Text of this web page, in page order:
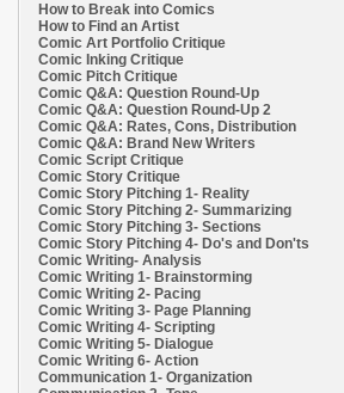
How to Break into Comics
How to Find an Artist
Comic Art Portfolio Critique
Comic Inking Critique
Comic Pitch Critique
Comic Q&A: Question Round-Up
Comic Q&A: Question Round-Up 2
Comic Q&A: Rates, Cons, Distribution
Comic Q&A: Brand New Writers
Comic Script Critique
Comic Story Critique
Comic Story Pitching 1- Reality
Comic Story Pitching 2- Summarizing
Comic Story Pitching 3- Sections
Comic Story Pitching 4- Do's and Don'ts
Comic Writing- Analysis
Comic Writing 1- Brainstorming
Comic Writing 2- Pacing
Comic Writing 3- Page Planning
Comic Writing 4- Scripting
Comic Writing 5- Dialogue
Comic Writing 6- Action
Communication 1- Organization